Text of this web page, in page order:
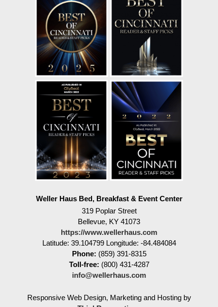
Weller Haus Bed, Breakfast & Event Center
319 Poplar Street
Bellevue, KY 41073
https://www.wellerhaus.com
Latitude: 39.104799 Longitude: -84.484084
Phone: (859) 391-8315
Toll-free: (800) 431-4287
info@wellerhaus.com
Responsive Web Design, Marketing and Hosting by